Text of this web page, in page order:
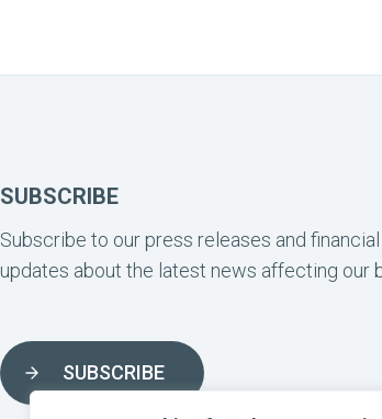
SUBSCRIBE
Subscribe to our press releases and
updates about the latest news affecting our
SUBSCRIBE